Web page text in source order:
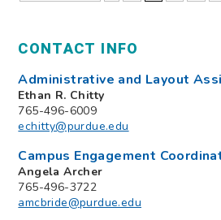
CONTACT INFO
Administrative and Layout
Ethan R. Chitty
765-496-6009
echitty@purdue.edu
Campus Engagement
Angela Archer
765-496-3722
amcbride@purdue.edu